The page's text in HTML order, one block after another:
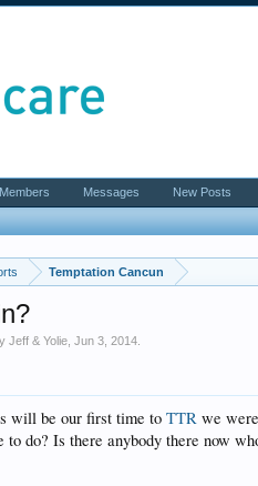
Temptation Cancun
Jeff & Yolie ,Jun 3, 2014
will be our first time toTTR we
to do? Is there anybody there now
Members Messages New Posts